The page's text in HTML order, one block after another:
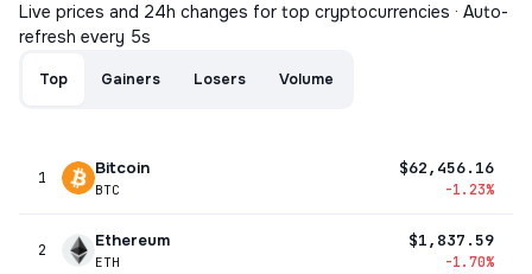
Live prices and 24h changes for top cryptocurrencies · Auto-
refresh every 5s
Top Gainers Losers Volume
1 Bitcoin
BTC
$62,456.16
-1.23%
2 Ethereum
ETH
$1,837.59
-1.70%